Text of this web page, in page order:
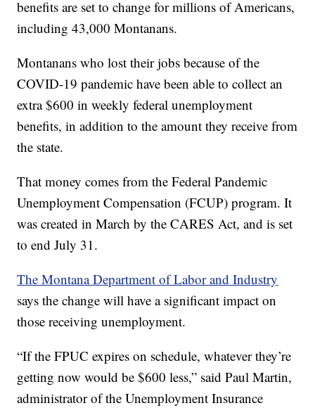
benefits are set to change for millions of Americans,
including 43,000 Montanans.
Montanans who lost their jobs because of the
COVID-19 pandemic have been able to collect an
extra $600 in weekly federal unemployment
benefits, in addition to the amount they receive from
the state.
That money comes from the Federal Pandemic
Unemployment Compensation (FCUP) program. It
was created in March by the CARES Act, and is set
to end July 31.
The Montana Department of Labor and Industry
says the change will have a significant impact on
those receiving unemployment.
“If the FPUC expires on schedule, whatever they’re
getting now would be $600 less,” said Paul Martin,
administrator of the Unemployment Insurance